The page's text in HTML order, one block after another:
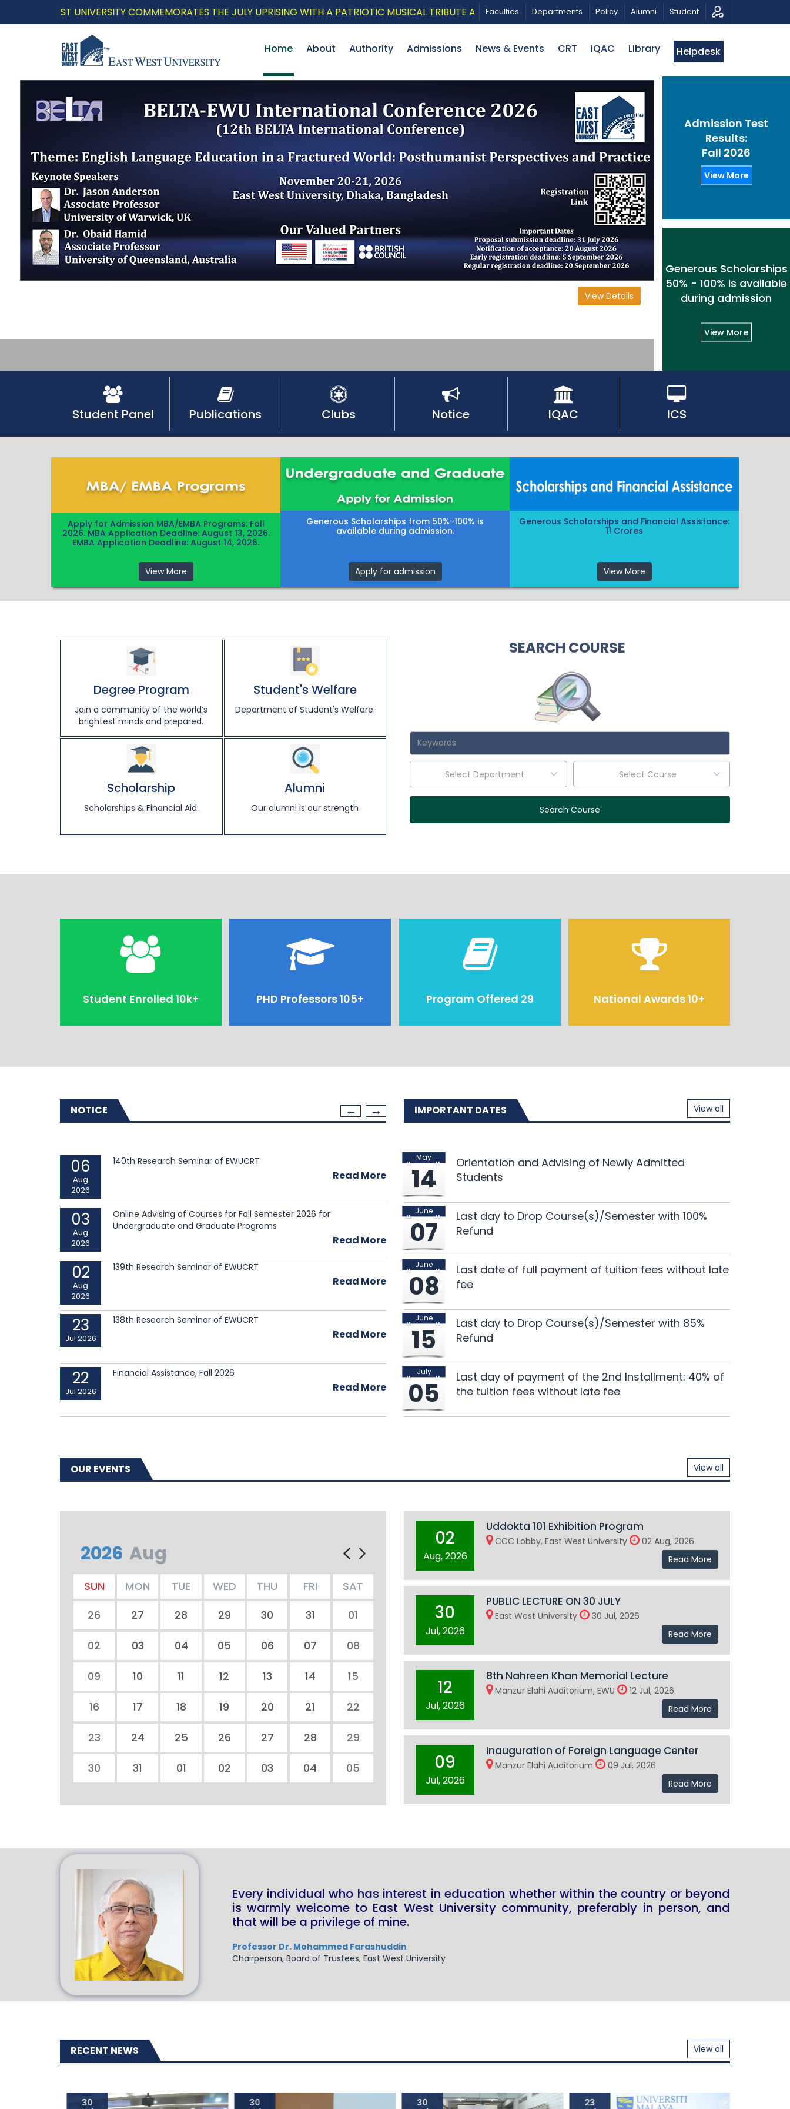
UNIVERSITY COMMEMORATES THE JULY UPRISING WITH A PATRIOTIC MUSICAL TRIBUTE AND PHOTO EXHIBITION PUBLIC LECTURE: পরিবর্তনের চাবিকাঠিঃ আজকের জিজ্ঞাসা | DR.
Faculties Departments Policy Alumni Student
Home About Authority Admissions News & Events CRT IQAC Library Helpdesk
View Details
Admission Test
Results:
Fall 2026
View More
Generous Scholarships
50% - 100% is available
during admission
View More
Student Panel Publications Clubs Notice IQAC ICS
Apply for Admission MBA/EMBA Programs: Fall
2026. MBA Application Deadline: August 13, 2026.
EMBA Application Deadline: August 14, 2026.
View More
Generous Scholarships from 50%-100% is
available during admission.
Apply for admission
Generous Scholarships and Financial Assistance:
11 Crores
View More
Degree Program
Join a community of the world’s
brightest minds and prepared.
Student's Welfare
Department of Student's Welfare.
Scholarship
Scholarships & Financial Aid.
Alumni
Our alumni is our strength
SEARCH COURSE
Select Department Select Course
Search Course
Student Enrolled 10k+ PHD Professors 105+ Program Offered 29 National Awards 10+
NOTICE
06
Aug
2026
140th Research Seminar of EWUCRT
Read More
03
Aug
2026
Online Advising of Courses for Fall Semester 2026 for
Undergraduate and Graduate Programs
Read More
02
Aug
2026
139th Research Seminar of EWUCRT
Read More
23
Jul 2026
138th Research Seminar of EWUCRT
Read More
22
Jul 2026
Financial Assistance, Fall 2026
Read More
20
Jul 2026
137th Research Seminar of EWUCRT
16
Jul 2026
3rd Call for Research Proposals-Round 19
09
Jul 2026
136th Research Seminar of EWUCRT
28
Jun 2026
Notice: Classes of Undergraduate Programs will remain suspended
on 5 July 2026
25
Jun 2026
135th Research Seminar of EWUCRT
IMPORTANT DATES View all
May
14
Orientation and Advising of Newly Admitted
Students
June
07
Last day to Drop Course(s)/Semester with 100%
Refund
June
08
Last date of full payment of tuition fees without late
fee
June
15
Last day to Drop Course(s)/Semester with 85%
Refund
July
05
Last day of payment of the 2nd Installment: 40% of
the tuition fees without late fee
OUR EVENTS View all
2026 Aug
SUN MON TUE WED THU FRI
SAT
26
27 28 29 30 31 01
02 03 04 05 06 07 08
09 10 11 12 13 14 15
16 17 18 19 20 21 22
23 24 25 26 27 28 29
30 31 01 02 03 04 05
02
Aug, 2026
Uddokta 101 Exhibition Program
CCC Lobby, East West University
02 Aug, 2026
Read More
30
Jul, 2026
PUBLIC LECTURE ON 30 JULY
East West University
30 Jul, 2026
Read More
12
Jul, 2026
8th Nahreen Khan Memorial Lecture
Manzur Elahi Auditorium, EWU
12 Jul, 2026
Read More
09
Jul, 2026
Inauguration of Foreign Language Center
Manzur Elahi Auditorium
09 Jul, 2026
Read More
Every individual who has interest in education whether within the country or beyond
is warmly welcome to East West University community, preferably in person, and
that will be a privilege of mine.
Professor Dr. Mohammed Farashuddin
Chairperson, Board of Trustees, East West University
RECENT NEWS View all
30
30
30
23